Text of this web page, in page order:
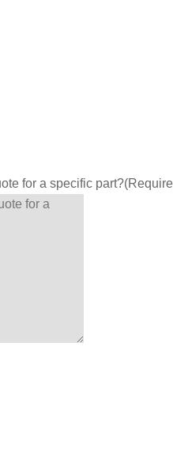
for a specific part?